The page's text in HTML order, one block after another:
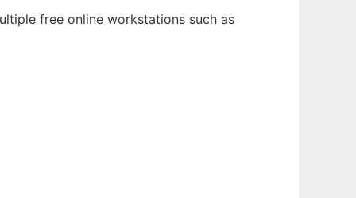
free online workstations such as